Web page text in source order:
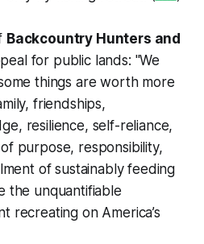
Backcountry Hunters and
for public lands: "We
things are worth more
friendships,
resilience, self-reliance,
purpose, responsibility,
of sustainably feeding
the unquantifiable
recreating on America’s